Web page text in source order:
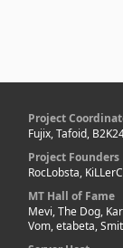
Project
Fujix, Tafoid,
Project Founders
RocLobsta,
MT Hall of Fame
Mevi, The Dog,
Vom, etabeta,